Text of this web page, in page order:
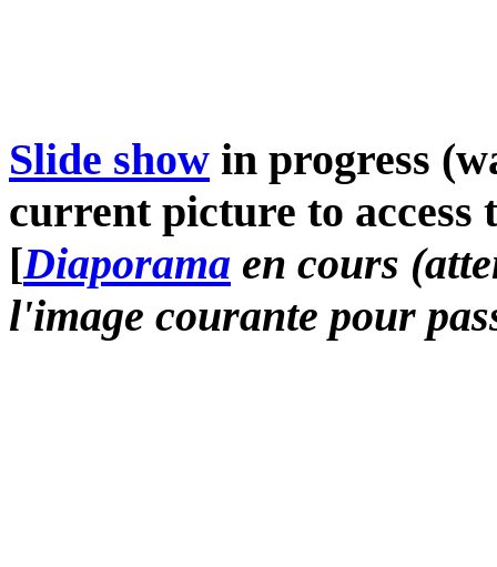
Slide show in progress
current picture to access
[Diaporama en cours
l'image courante pour